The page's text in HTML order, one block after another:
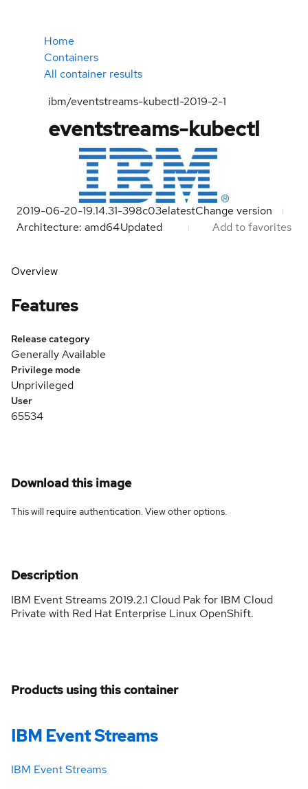
Home
Containers
All container results
ibm/eventstreams-kubectl-2019-2-1
eventstreams-kubectl
2019-06-20-19.14.31-398c03elatestChange version
Architecture: amd64Updated Add to favorites
Overview
Features
Release category
Generally Available
Privilege mode
Unprivileged
User
65534
Download this image
This will require authentication. Viewother options.
Description
IBM Event Streams 2019.2.1 Cloud Pak for IBM Cloud
Private with Red Hat Enterprise Linux OpenShift.
Products using this container
IBM Event Streams
IBM Event Streams